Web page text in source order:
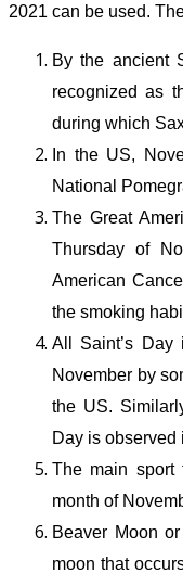
2021 can be used.
By the ancient
recognized as
during which
In the US,
National
The Great
Thursday of
American
the smoking
All Saint’s
November by
the US.
Day is observed
The main sport
month of
Beaver Moon
moon that